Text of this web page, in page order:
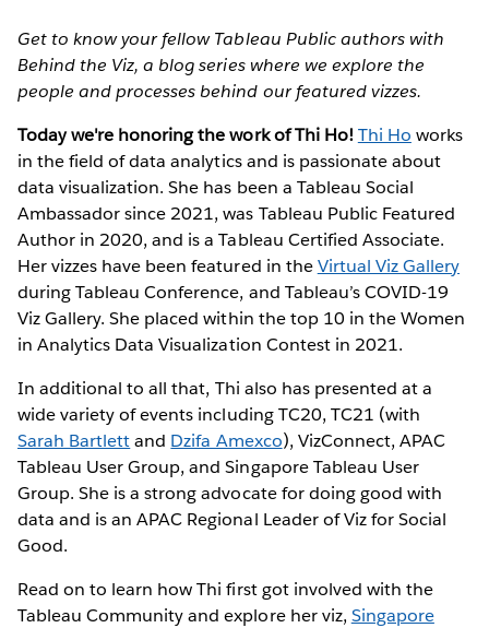
Get to know your fellow Tableau Public authors with
Behind the Viz, a blog series where we explore the
people and processes behind our featured vizzes.
Today we're honoring the work of Thi Ho! Thi Ho works
in the field of data analytics and is passionate about
data visualization. She has been a Tableau Social
Ambassador since 2021, was Tableau Public Featured
Author in 2020, and is a Tableau Certified Associate.
Her vizzes have been featured in theVirtual Viz Gallery
during Tableau Conference, and Tableau’s COVID-19
Viz Gallery. She placed within the top 10 in the Women
in Analytics Data Visualization Contest in 2021.
In additional to all that, Thi also has presented at a
wide variety of events including TC20, TC21 (with
Sarah Bartlettand Dzifa Amexco), VizConnect, APAC
Tableau User Group, and Singapore Tableau User
Group. She is a strong advocate for doing good with
data and is an APAC Regional Leader of Viz for Social
Good.
Read on to learn how Thi first got involved with the
Tableau Community and explore her viz, Singapore